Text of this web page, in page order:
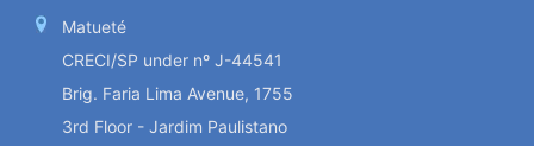
Matueté
CRECI/SP under nº J-44541
Brig. Faria Lima Avenue, 1755
3rd Floor - Jardim Paulistano